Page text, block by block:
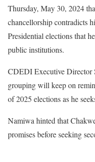
Thursday, May 30, 2024
chancellorship contradicts
Presidential elections that
public institutions.
CDEDI Executive Director
grouping will keep on
of 2025 elections as he
Namiwa hinted that
promises before seeking